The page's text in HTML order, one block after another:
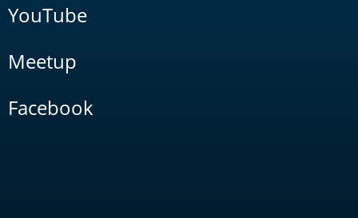
YouTube
Meetup
Facebook